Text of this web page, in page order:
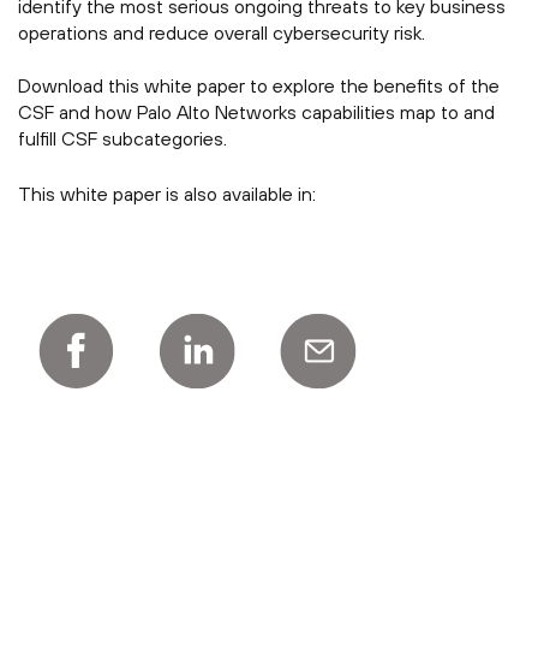
identify the most serious ongoing threats to key business
operations and reduce overall cybersecurity risk.
Download this white paper to explore the benefits of the
CSF and how Palo Alto Networks capabilities map to and
fulfill CSF subcategories.
This white paper is also available in: